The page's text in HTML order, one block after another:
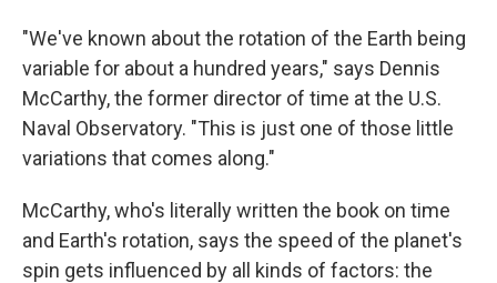
"We've known about the rotation of the Earth being
variable for about a hundred years," says Dennis
McCarthy, the former director of time at the U.S.
Naval Observatory. "This is just one of those little
variations that comes along."
McCarthy, who's literally written the book on time
and Earth's rotation, says the speed of the planet's
spin gets influenced by all kinds of factors: the